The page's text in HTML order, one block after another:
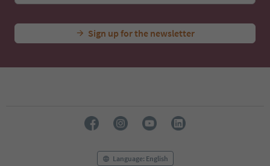
Sign up for the newsletter
Language: English